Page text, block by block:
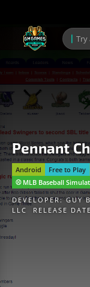
Pennant
Android Free to Play
⚾️ MLB Baseball
DEVELOPER:GUY
LLC
RELEASE